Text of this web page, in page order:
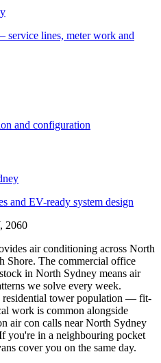
lines, meter work and
and configuration
and EV-ready system design
, 2060
air conditioning across North
Shore. The commercial office
in North Sydney means air
we solve every week.
tower population — fit-
work is common alongside
air con calls near North Sydney
you're in a neighbouring pocket
cover you on the same day.